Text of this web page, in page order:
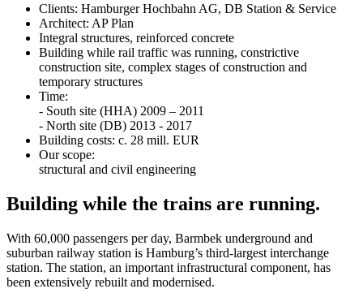
Clients: Hamburger Hochbahn AG, DB Station & Service
Architect: AP Plan
Integral structures, reinforced concrete
Building while rail traffic was running, constrictive
construction site, complex stages of construction and
temporary structures
Time:
- South site (HHA) 2009 – 2011
- North site (DB) 2013 - 2017
Building costs: c. 28 mill. EUR
Our scope:
structural and civil engineering
Building while the trains are running.
With 60,000 passengers per day, Barmbek underground and
suburban railway station is Hamburg’s third-largest interchange
station. The station, an important infrastructural component, has
been extensively rebuilt and modernised.